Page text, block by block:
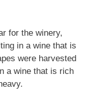
for the winery,
in a wine that is
were harvested
a wine that is rich